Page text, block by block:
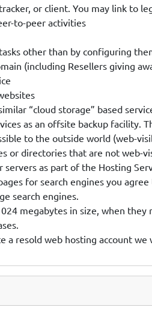
or client. You may link to
to-peer activities
other than by configuring
(including Resellers giving
“cloud storage” based
as an offsite backup facility.
to the outside world (web-
or directories that are not web-
as part of the Hosting
for search engines you
search engines.
megabytes in size, when
a resold web hosting account